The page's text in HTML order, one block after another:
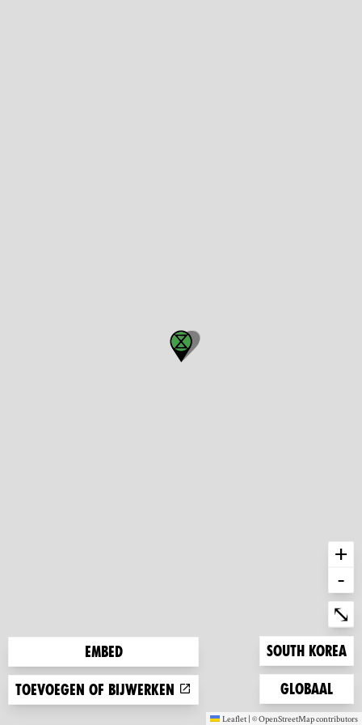
Embed
Toevoegen of bijwerken
+
-
⤡
Zoom to
South Korea
Zoom to
Globaal
Leaflet | ©OpenStreetMapcontributors